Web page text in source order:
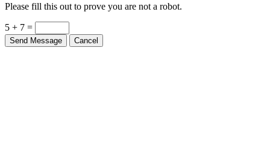
Please fill this out to prove you are not a robot.
5 + 7 =
Send Message Cancel